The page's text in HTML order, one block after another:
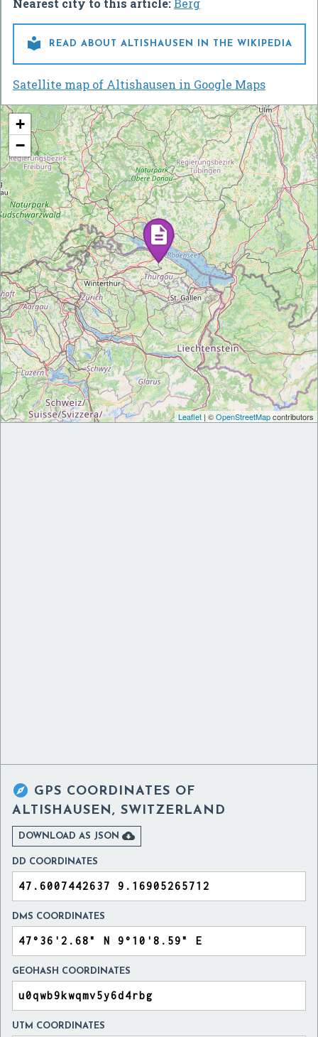
Nearest city to this article:Berg
 READ ABOUT ALTISHAUSEN IN THE WIKIPEDIA
Satellite map of Altishausen in Google Maps
+
−
Leaflet | ©OpenStreetMapcontributors
 GPS COORDINATES OF
ALTISHAUSEN, SWITZERLAND
DOWNLOAD AS JSON 
DD COORDINATES
DMS COORDINATES
GEOHASH COORDINATES
UTM COORDINATES